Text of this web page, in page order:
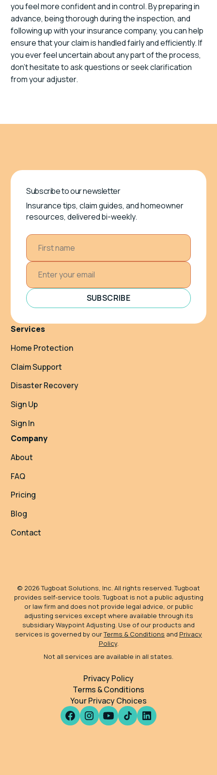
you feel more confident and in control. By preparing in
advance, being thorough during the inspection, and
following up with your insurance company, you can help
ensure that your claim is handled fairly and efficiently. If
you ever feel uncertain about any part of the process,
don’t hesitate to ask questions or seek clarification
from your adjuster.
Subscribe to our newsletter
Insurance tips, claim guides, and homeowner
resources, delivered bi-weekly.
SUBSCRIBE
Services
Home Protection
Claim Support
Disaster Recovery
Sign Up
Sign In
Company
About
FAQ
Pricing
Blog
Contact
© 2026Tugboat Solutions, Inc. All rights reserved. Tugboat
provides self-service tools. Tugboat is not a public adjusting
or law firm and does not provide legal advice, or public
adjusting services except where available through its
subsidiary Waypoint Adjusting. Use of our products and
services is governed by ourTerms & Conditions and Privacy
Policy.
Not all services are available in all states.
Privacy Policy
Terms & Conditions
Your Privacy Choices